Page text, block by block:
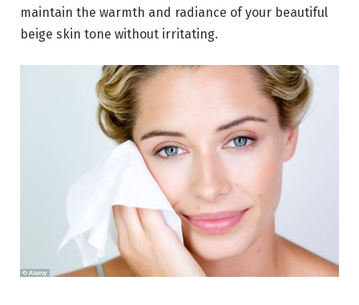
maintain the warmth and radiance of your beautiful
beige skin tone without irritating.